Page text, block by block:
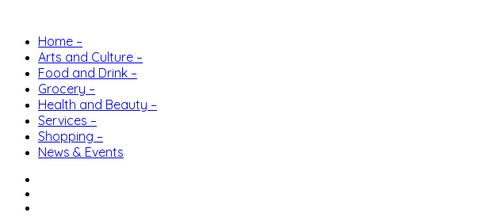
Home –
Arts and Culture –
Food and Drink –
Grocery –
Health and Beauty –
Services –
Shopping –
News & Events